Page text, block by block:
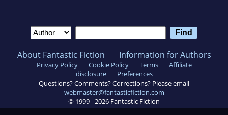
About Fantastic Fiction Information for Authors
Privacy Policy Cookie Policy Terms
Affiliate
disclosure
Preferences
Questions? Comments? Corrections? Please email
webmaster@fantasticfiction.com
© 1999 -2026 Fantastic Fiction